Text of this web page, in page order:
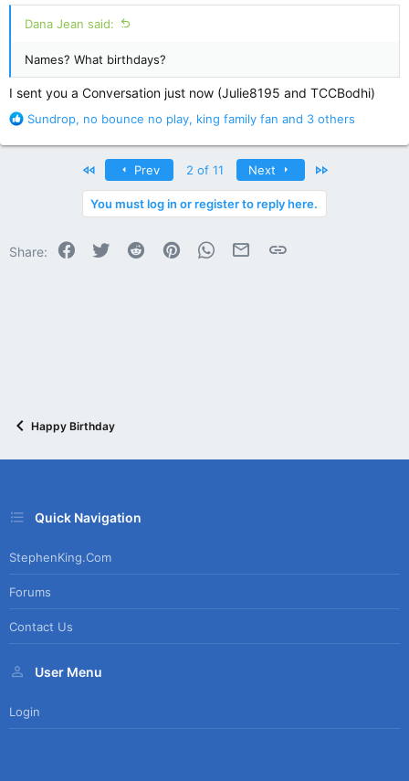
:
Dana Jean said:
Names? What birthdays?
I sent you a Conversation just now (Julie8195 and TCCBodhi)
R
a
s
Sundrop, no bounce no play, king family fan and 3 others
Prev 2 of 11 Next Last
You must log in or register to reply here.
Share: Facebook
Twitter Reddit PinterestWhatsApp
Email Link
Happy Birthday
Quick Navigation
StephenKing.com
Forums
Contact Us
User Menu
Login